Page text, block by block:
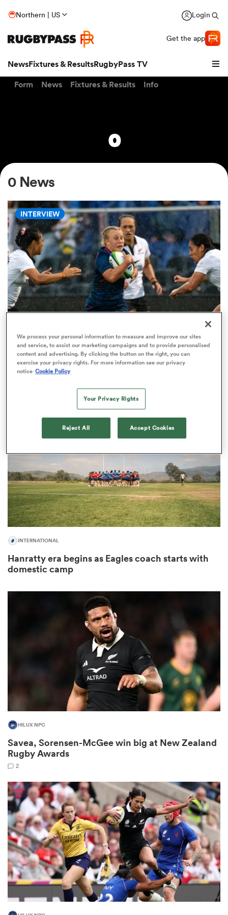
Northern | US Login
Get the app
NewsFixtures & ResultsRugbyPass TV
Women
Form News Fixtures & Results Info
0
0 News
INTERVIEW
FARAH PALMER CUP
'I don’t think that will ever happen
again': Otago's Abigail Paton on
INTERNATIONAL
Hanratty era begins as Eagles coach starts with
domestic camp
HILUX NPC
Savea, Sorensen-McGee win big at New Zealand
Rugby Awards
2
We process your personal information to measure and improve our sites
and service, to assist our marketing campaigns and to provide personalised
content and advertising. By clicking the button on the right, you can
exercise your privacy rights. For more information see our privacy
notice Cookie Policy
Your Privacy Rights
Reject All Accept Cookies